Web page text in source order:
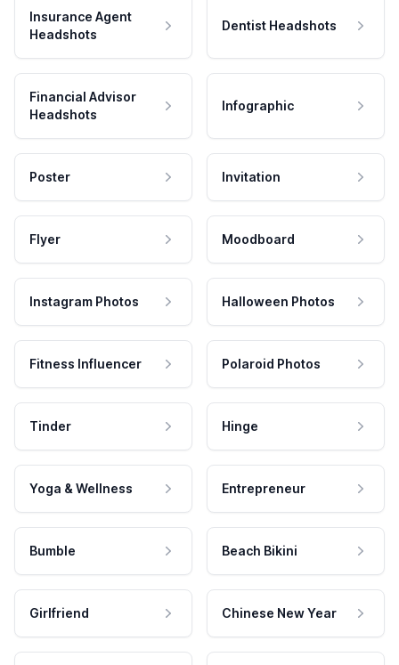
Insurance Agent
Headshots
Dentist Headshots
Financial Advisor
Headshots
Infographic
Poster Invitation
Flyer Moodboard
Instagram Photos Halloween Photos
Fitness Influencer Polaroid Photos
Tinder Hinge
Yoga & Wellness Entrepreneur
Bumble Beach Bikini
Girlfriend Chinese New Year